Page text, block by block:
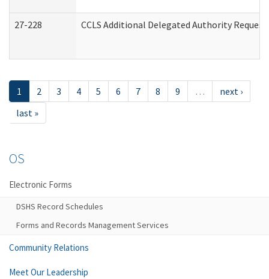
27-228 CCLS Additional Delegated Authority Request
1 2 3 4 5 6 7 8 9 …
next ›
last »
OS
Electronic Forms
DSHS Record Schedules
Forms and Records Management Services
Community Relations
Meet Our Leadership